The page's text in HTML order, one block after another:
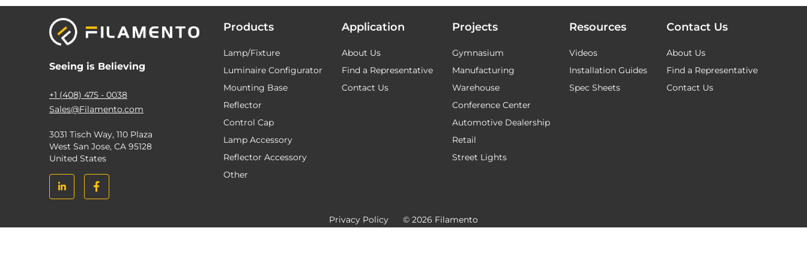
Seeing is Believing
+1 (408) 475 - 0038
Sales@Filamento.com
3031 Tisch Way, 110 Plaza
West San Jose, CA 95128
United States
Products
Lamp/Fixture
Luminaire Configurator
Mounting Base
Reflector
Control Cap
Lamp Accessory
Reflector Accessory
Other
Application
About Us
Find a Representative
Contact Us
Projects
Gymnasium
Manufacturing
Warehouse
Conference Center
Automotive Dealership
Retail
Street Lights
Resources
Videos
Installation Guides
Spec Sheets
Contact Us
About Us
Find a Representative
Contact Us
Privacy Policy © 2026 Filamento